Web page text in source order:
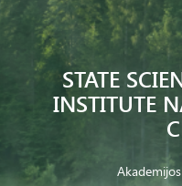
STATE
INSTITUTE